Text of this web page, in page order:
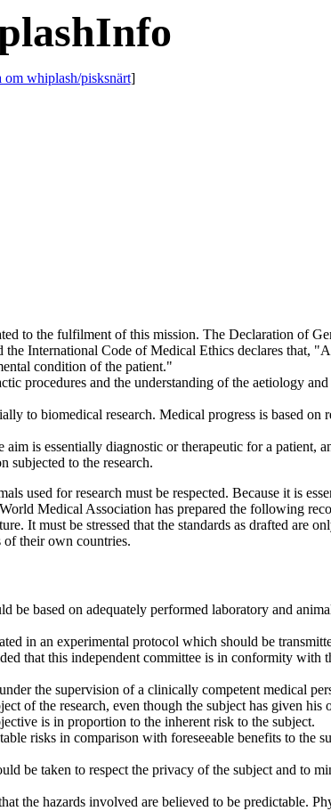
om whiplash/pisksnärt]
to the fulfilment of this mission. The Declaration of
International Code of Medical Ethics declares that,
condition of the patient."
procedures and the understanding of the aetiology
to biomedical research. Medical progress is based on
is essentially diagnostic or therapeutic for a patient,
subjected to the research.
used for research must be respected. Because it is
Medical Association has prepared the following
It must be stressed that the standards as drafted are
their own countries.
based on adequately performed laboratory and
in an experimental protocol which should be
that this independent committee is in conformity with
the supervision of a clinically competent medical
of the research, even though the subject has given his
is in proportion to the inherent risk to the subject.
risks in comparison with foreseeable benefits to the
be taken to respect the privacy of the subject and to
the hazards involved are believed to be predictable.